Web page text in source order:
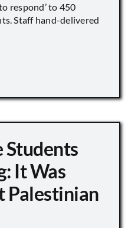
respond’ to 450
Staff hand-delivered
It Was
Palestinian